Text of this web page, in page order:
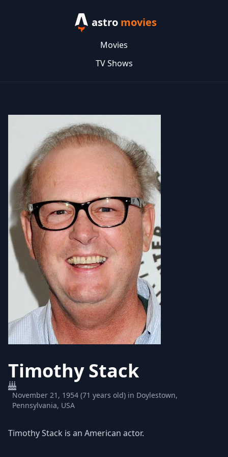
astro movies
Movies
TV Shows
Timothy Stack
November 21, 1954 (71 years old) in Doylestown,
Pennsylvania, USA
Timothy Stack is an American actor.